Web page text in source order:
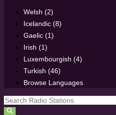
Welsh (2)
Icelandic (8)
Gaelic (1)
Irish (1)
Luxembourgish (4)
Turkish (46)
Browse Languages